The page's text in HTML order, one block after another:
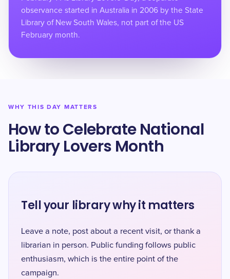
observance started in Australia in 2006 by the State
Library of New South Wales, not part of the US
February month.
WHY THIS DAY MATTERS
How to Celebrate National
Library Lovers Month
Tell your library why it matters
Leave a note, post about a recent visit, or thank a
librarian in person. Public funding follows public
enthusiasm, which is the entire point of the
campaign.